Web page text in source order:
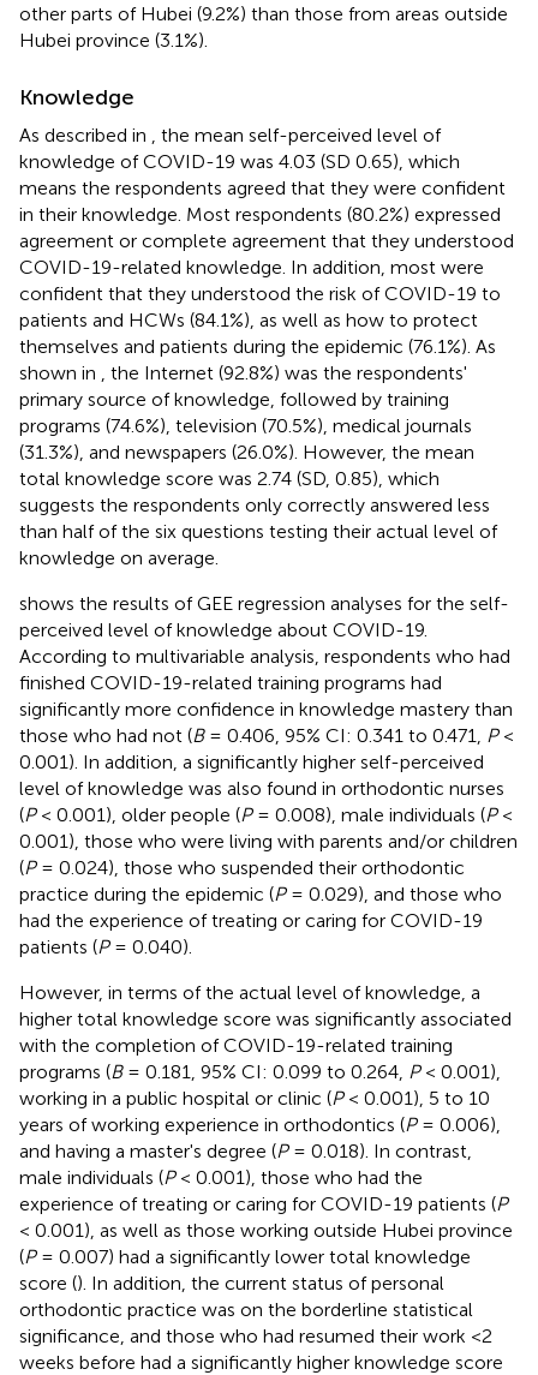
other parts of Hubei (9.2%) than those from areas outside
Hubei province (3.1%).
Knowledge
As described in
, the mean self-perceived level of
knowledge of COVID-19 was 4.03 (SD 0.65), which
means the respondents agreed that they were confident
in their knowledge. Most respondents (80.2%) expressed
agreement or complete agreement that they understood
COVID-19-related knowledge. In addition, most were
confident that they understood the risk of COVID-19 to
patients and HCWs (84.1%), as well as how to protect
themselves and patients during the epidemic (76.1%). As
shown in
, the Internet (92.8%) was the respondents'
primary source of knowledge, followed by training
programs (74.6%), television (70.5%), medical journals
(31.3%), and newspapers (26.0%). However, the mean
total knowledge score was 2.74 (SD, 0.85), which
suggests the respondents only correctly answered less
than half of the six questions testing their actual level of
knowledge on average.
shows the results of GEE regression analyses for the self-
perceived level of knowledge about COVID-19.
According to multivariable analysis, respondents who had
finished COVID-19-related training programs had
significantly more confidence in knowledge mastery than
those who had not (B= 0.406, 95% CI: 0.341 to 0.471, P<
0.001). In addition, a significantly higher self-perceived
level of knowledge was also found in orthodontic nurses
(P< 0.001), older people (P= 0.008), male individuals (P<
0.001), those who were living with parents and/or children
(P= 0.024), those who suspended their orthodontic
practice during the epidemic (P= 0.029), and those who
had the experience of treating or caring for COVID-19
patients (P= 0.040).
However, in terms of the actual level of knowledge, a
higher total knowledge score was significantly associated
with the completion of COVID-19-related training
programs (B= 0.181, 95% CI: 0.099 to 0.264, P< 0.001),
working in a public hospital or clinic (P< 0.001), 5 to 10
years of working experience in orthodontics (P= 0.006),
and having a master's degree (P= 0.018). In contrast,
male individuals (P< 0.001), those who had the
experience of treating or caring for COVID-19 patients (P
< 0.001), as well as those working outside Hubei province
(P= 0.007) had a significantly lower total knowledge
score (). In addition, the current status of personal
orthodontic practice was on the borderline statistical
significance, and those who had resumed their work <2
weeks before had a significantly higher knowledge score